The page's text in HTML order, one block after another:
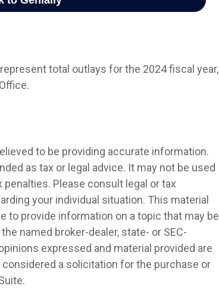
total outlays for the 2024 fiscal year,
to be providing accurate information.
as tax or legal advice. It may not be used
Please consult legal or tax
your individual situation. This material
to provide information on a topic that may be
named broker-dealer, state- or SEC-
expressed and material provided are
a solicitation for the purchase or